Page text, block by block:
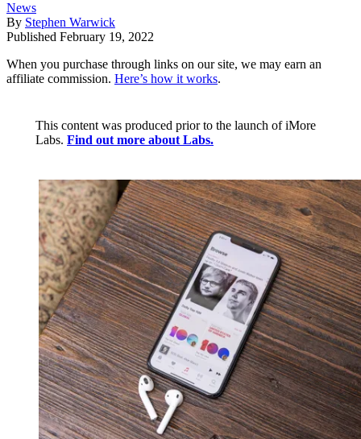
News
By Stephen Warwick
Published February 19, 2022
When you purchase through links on our site, we may earn an
affiliate commission. Here’s how it works.
This content was produced prior to the launch of iMore
Labs. Find out more about Labs.